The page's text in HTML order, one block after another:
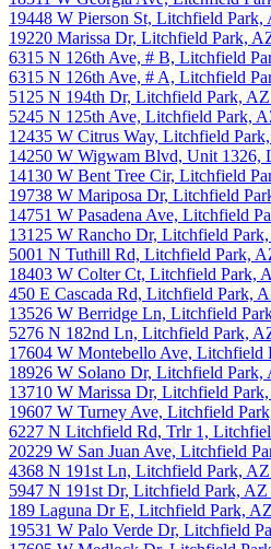
19448 W Pierson St, Litchfield Park,
19220 Marissa Dr, Litchfield Park,
6315 N 126th Ave, # B, Litchfield
6315 N 126th Ave, # A, Litchfield
5125 N 194th Dr, Litchfield Park,
5245 N 125th Ave, Litchfield Park,
12435 W Citrus Way, Litchfield
14250 W Wigwam Blvd, Unit 1326,
14130 W Bent Tree Cir, Litchfield
19738 W Mariposa Dr, Litchfield
14751 W Pasadena Ave, Litchfield
13125 W Rancho Dr, Litchfield
5001 N Tuthill Rd, Litchfield Park,
18403 W Colter Ct, Litchfield Park,
450 E Cascada Rd, Litchfield Park,
13526 W Berridge Ln, Litchfield
5276 N 182nd Ln, Litchfield Park,
17604 W Montebello Ave, Litchfield
18926 W Solano Dr, Litchfield Park,
13710 W Marissa Dr, Litchfield
19607 W Turney Ave, Litchfield
6227 N Litchfield Rd, Trlr 1,
20229 W San Juan Ave, Litchfield
4368 N 191st Ln, Litchfield Park,
5947 N 191st Dr, Litchfield Park, AZ
189 Laguna Dr E, Litchfield Park,
19531 W Palo Verde Dr, Litchfield